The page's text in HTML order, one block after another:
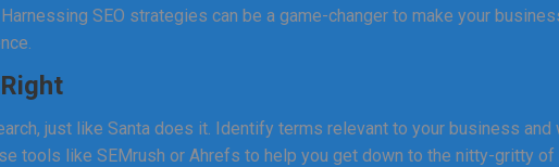
SEO strategies can be a game-changer to make your
just like Santa does it. Identify terms relevant to your business and
tools like SEMrush or Ahrefs to help you get down to the nitty-gritty of